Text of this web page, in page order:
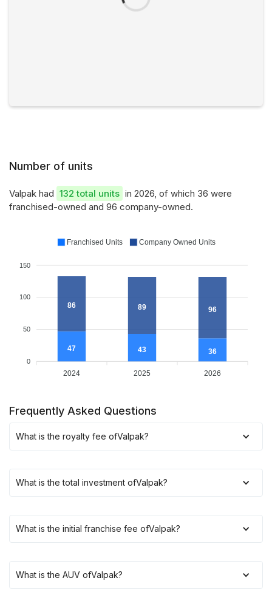
Number of units
Valpak had 132 total units in 2026, of which 36 were
franchised-owned and 96 company-owned.
150
100
50
0
47 43 36
86 89 96
2024 2025 2026
Franchised Units Company Owned Units
Frequently Asked Questions
What is the royalty fee ofValpak?
What is the total investment ofValpak?
What is the initial franchise fee ofValpak?
What is the AUV ofValpak?